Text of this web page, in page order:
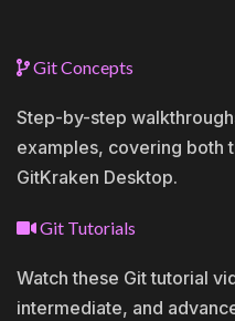
Git Concepts
Step-by-step
examples, covering both
GitKraken Desktop.
Git Tutorials
Watch these Git tutorial
intermediate, and